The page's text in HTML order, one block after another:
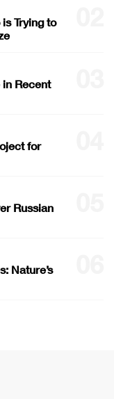
Trying to
Recent
for
Russian
Nature’s